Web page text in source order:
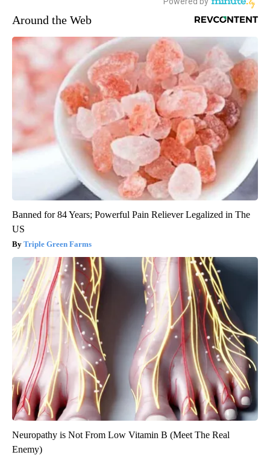
Around the Web
Banned for 84 Years; Powerful Pain Reliever Legalized in The
US
Triple Green Farms
Neuropathy is Not From Low Vitamin B (Meet The Real
Enemy)